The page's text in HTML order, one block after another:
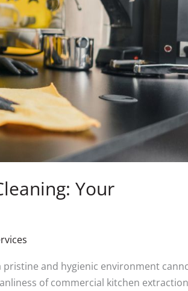
Your
and hygienic environment
of commercial kitchen extraction